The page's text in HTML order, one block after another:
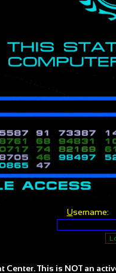
Username:
Center. This is NOT an